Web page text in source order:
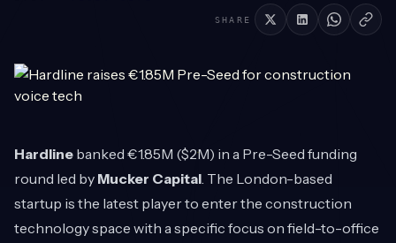
SHARE
Hardline banked €1.85M ($2M) in a Pre-Seed funding
round led by Mucker Capital. The London-based
startup is the latest player to enter the construction
technology space with a specific focus on field-to-office